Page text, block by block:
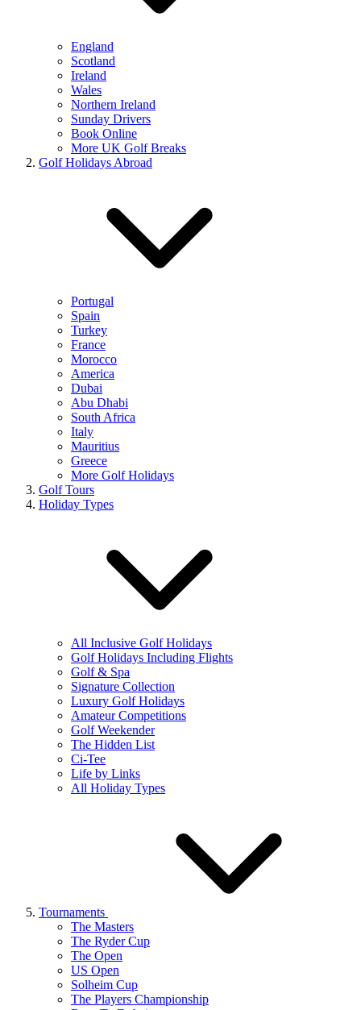
England
Scotland
Ireland
Wales
Northern Ireland
Sunday Drivers
Book Online
More UK Golf Breaks
Golf Holidays Abroad
Portugal
Spain
Turkey
France
Morocco
America
Dubai
Abu Dhabi
South Africa
Italy
Mauritius
Greece
More Golf Holidays
Golf Tours
Holiday Types
All Inclusive Golf Holidays
Golf Holidays Including Flights
Golf & Spa
Signature Collection
Luxury Golf Holidays
Amateur Competitions
Golf Weekender
The Hidden List
Ci-Tee
Life by Links
All Holiday Types
Tournaments
The Masters
The Ryder Cup
The Open
US Open
Solheim Cup
The Players Championship